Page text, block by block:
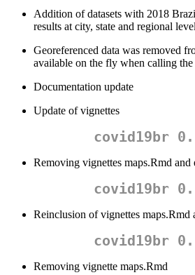
Addition of datasets with 2018
results at city, state and regional
Georeferenced data was removed
available on the fly when calling
Documentation update
Update of vignettes
covid19br
Removing vignettes maps.Rmd and
covid19br
Reinclusion of vignettes maps.Rmd
covid19br
Removing vignette maps.Rmd